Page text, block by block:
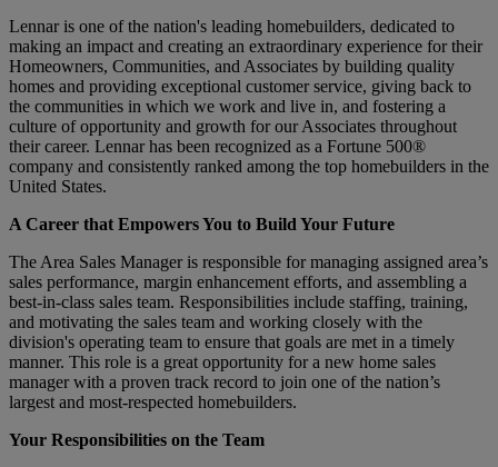
Lennar is one of the nation's leading homebuilders, dedicated to
making an impact and creating an extraordinary experience for their
Homeowners, Communities, and Associates by building quality
homes and providing exceptional customer service, giving back to
the communities in which we work and live in, and fostering a
culture of opportunity and growth for our Associates throughout
their career. Lennar has been recognized as a Fortune 500®
company and consistently ranked among the top homebuilders in the
United States.
A Career that Empowers You to Build Your Future
The Area Sales Manager is responsible for managing assigned area’s
sales performance, margin enhancement efforts, and assembling a
best-in-class sales team. Responsibilities include staffing, training,
and motivating the sales team and working closely with the
division's operating team to ensure that goals are met in a timely
manner. This role is a great opportunity for a new home sales
manager with a proven track record to join one of the nation’s
largest and most-respected homebuilders.
Your Responsibilities on the Team